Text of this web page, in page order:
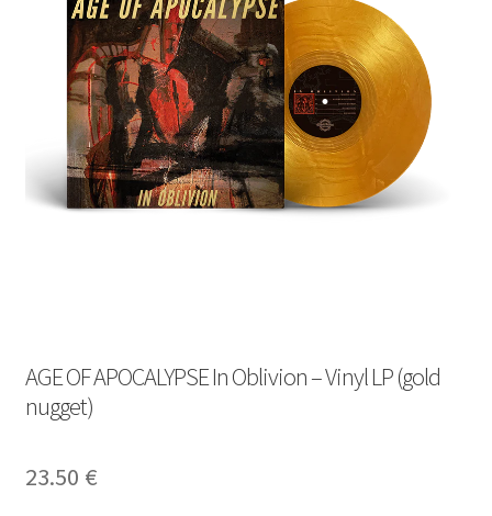
AGE OF APOCALYPSE In Oblivion – Vinyl LP (gold
nugget)
23.50 €